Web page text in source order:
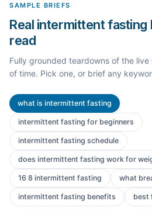
SAMPLE BRIEFS
Real intermittent
read
Fully grounded teardowns of the
of time. Pick one, or brief any
what is intermittent fasting
intermittent fasting for beginners
intermittent fasting schedule
does intermittent fasting work for
16 8 intermittent fasting what
intermittent fasting benefits best